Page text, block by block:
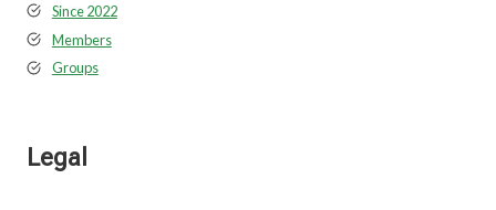
Since 2022
Members
Groups
Legal